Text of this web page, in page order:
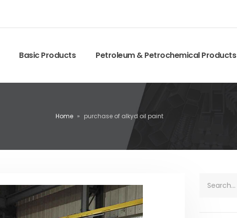
Basic Products Petroleum & Petrochemical Products
Home » purchase of alkyd oil paint